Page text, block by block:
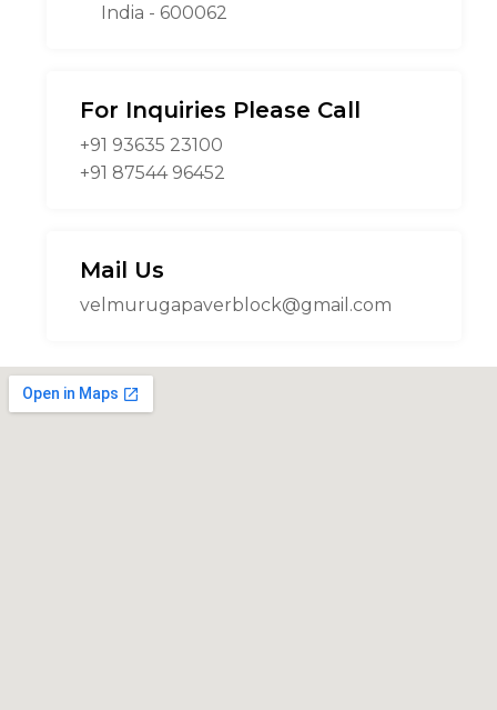
India - 600062
For Inquiries Please Call
+91 93635 23100
+91 87544 96452
Mail Us
velmurugapaverblock@gmail.com